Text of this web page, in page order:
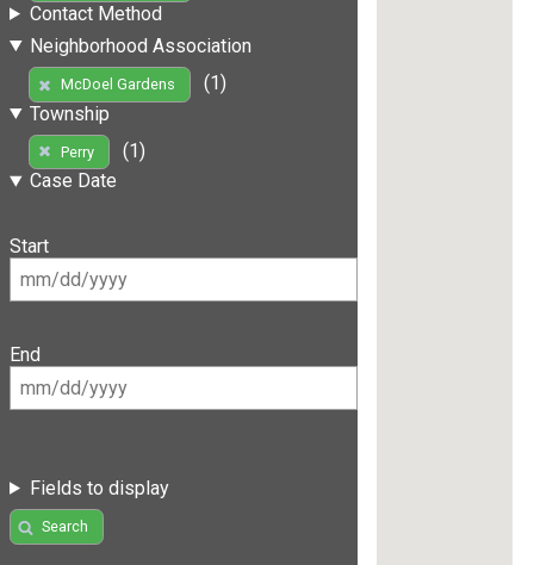
Contact Method
Neighborhood Association
McDoel Gardens
(1)
Township
Perry
(1)
Case Date
Start
End
Fields to display
Search